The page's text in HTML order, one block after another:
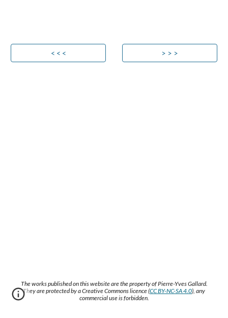
< < < > > >
The works published on this website are the property of Pierre-Yves Gallard.
They are protected by a Creative Commons licence (CC BY-NC-SA 4.0), any
commercial use is forbidden.